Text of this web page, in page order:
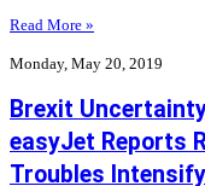
Read More »
Monday, May 20, 2019
Brexit
easyJet Reports
Troubles Intensify